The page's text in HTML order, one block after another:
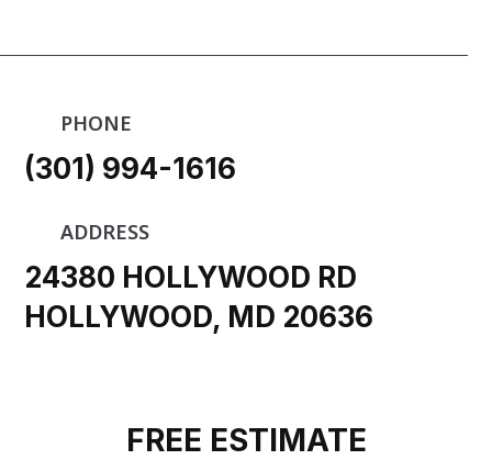
PHONE
(301) 994-1616
ADDRESS
24380 HOLLYWOOD RD
HOLLYWOOD, MD 20636
FREE ESTIMATE